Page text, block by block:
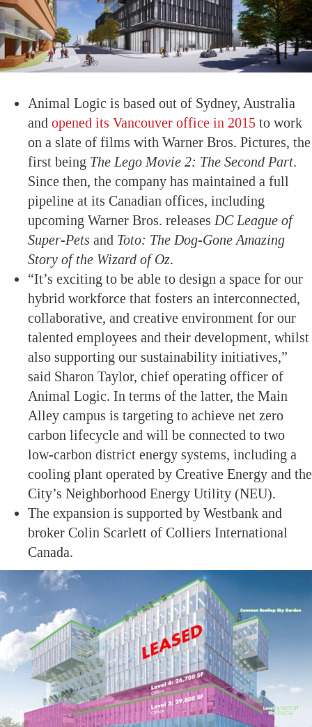
Animal Logic is based out of Sydney, Australia
and opened its Vancouver office in 2015 to work
on a slate of films with Warner Bros. Pictures, the
first being The Lego Movie 2: The Second Part.
Since then, the company has maintained a full
pipeline at its Canadian offices, including
upcoming Warner Bros. releases DC League of
Super-Pets and Toto: The Dog-Gone Amazing
Story of the Wizard of Oz.
“It’s exciting to be able to design a space for our
hybrid workforce that fosters an interconnected,
collaborative, and creative environment for our
talented employees and their development, whilst
also supporting our sustainability initiatives,”
said Sharon Taylor, chief operating officer of
Animal Logic. In terms of the latter, the Main
Alley campus is targeting to achieve net zero
carbon lifecycle and will be connected to two
low-carbon district energy systems, including a
cooling plant operated by Creative Energy and the
City’s Neighborhood Energy Utility (NEU).
The expansion is supported by Westbank and
broker Colin Scarlett of Colliers International
Canada.